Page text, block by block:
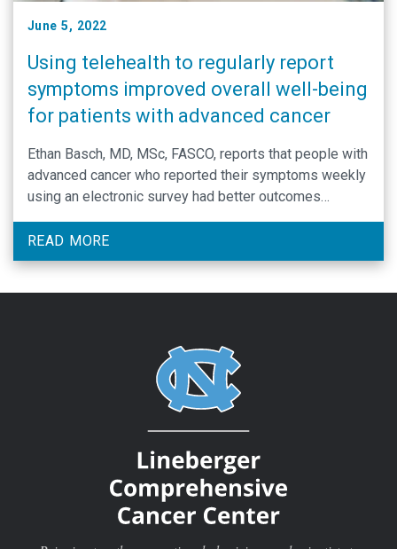
June 5, 2022
Using telehealth to regularly report
symptoms improved overall well-being
for patients with advanced cancer
Ethan Basch, MD, MSc, FASCO, reports that people with
advanced cancer who reported their symptoms weekly
using an electronic survey had better outcomes
compared to those who were evaluated less frequently
via in-person clinical visits.
READ MORE